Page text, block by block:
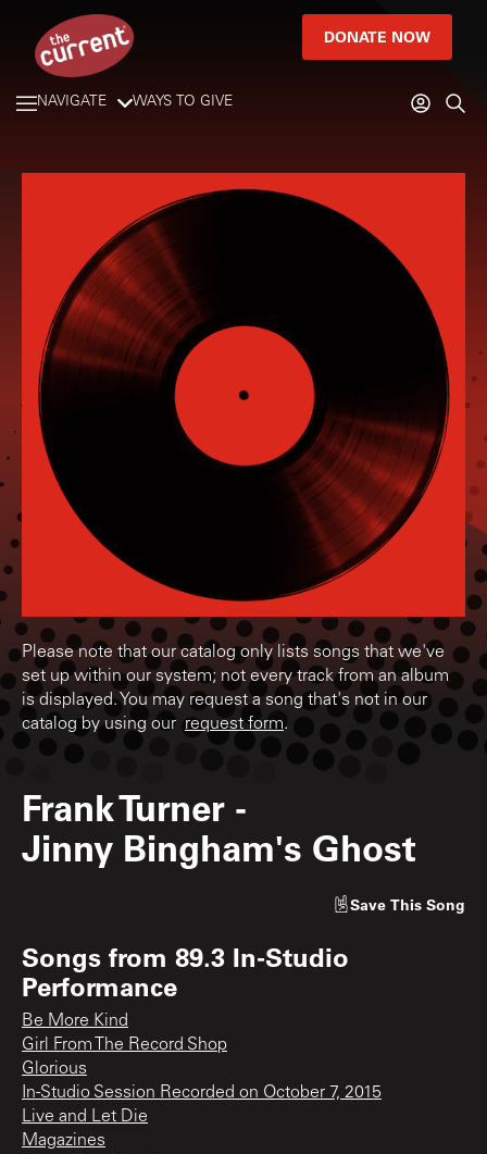
DONATE NOW
NAVIGATE WAYS TO GIVE
Please note that our catalog only lists songs that we've
set up within our system; not every track from an album
is displayed. You may request a song that's not in our
catalog by using our request form.
Frank Turner -
Jinny Bingham's Ghost
Save This Song
Songs from 89.3 In-Studio
Performance
Be More Kind
Girl From The Record Shop
Glorious
In-Studio Session Recorded on October 7, 2015
Live and Let Die
Magazines